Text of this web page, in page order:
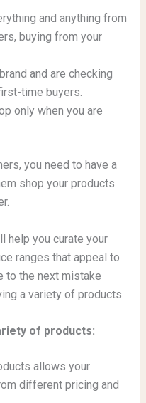
and anything from
buying from your
and are checking
time buyers.
only when you are
you need to have a
shop your products
help you curate your
ranges that appeal to
to the next mistake
a variety of products.
of products:
allows your
different pricing and